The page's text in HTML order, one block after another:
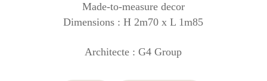
Made-to-measure decor
Dimensions :H 2m70 x L 1m85
Architecte : G4 Group